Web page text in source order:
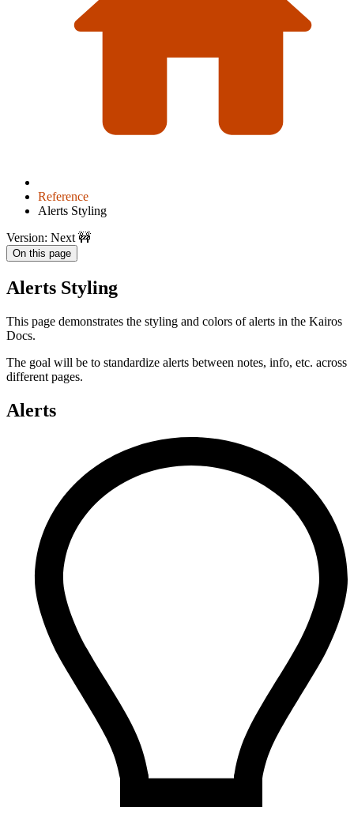
Reference
Alerts Styling
Version: Next 🚧
On this page
Alerts Styling
This page demonstrates the styling and colors of alerts in the Kairos
Docs.
The goal will be to standardize alerts between notes, info, etc. across
different pages.
Alerts